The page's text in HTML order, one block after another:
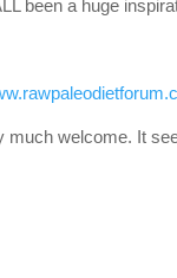
been a huge
much welcome. It